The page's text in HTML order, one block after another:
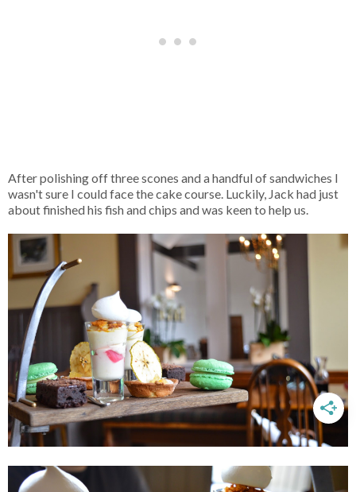
After polishing off three scones and a handful of sandwiches I
wasn't sure I could face the cake course. Luckily, Jack had just
about finished his fish and chips and was keen to help us.